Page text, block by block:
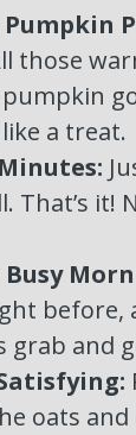
those
a treat.
That’s it!
before,
grab and
oats and